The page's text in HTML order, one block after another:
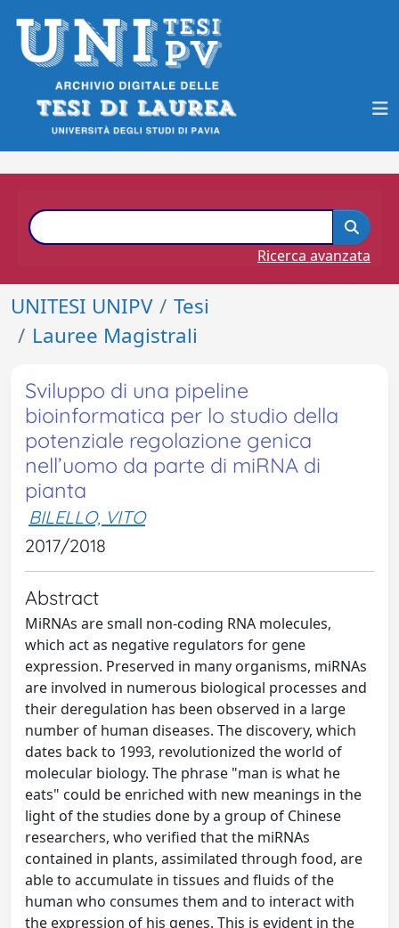
Ricerca avanzata
UNITESI UNIPV
Tesi
Lauree Magistrali
Sviluppo di una pipeline
bioinformatica per lo studio della
potenziale regolazione genica
nell’uomo da parte di miRNA di
pianta
BILELLO, VITO
2017/2018
Abstract
MiRNAs are small non-coding RNA molecules,
which act as negative regulators for gene
expression. Preserved in many organisms, miRNAs
are involved in numerous biological processes and
their deregulation has been observed in a large
number of human diseases. The discovery, which
dates back to 1993, revolutionized the world of
molecular biology. The phrase "man is what he
eats" could be enriched with new meanings in the
light of the studies done by a group of Chinese
researchers, who verified that the miRNAs
contained in plants, assimilated through food, are
able to accumulate in tissues and fluids of the
human who consumes them and to interact with
the expression of his genes. This is evident in the